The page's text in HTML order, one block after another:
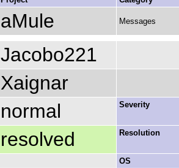
aMule Messages
Jacobo221
Xaignar
normal Severity
resolved Resolution
OS